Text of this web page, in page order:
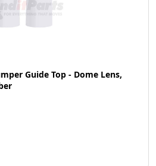
Guide Top - Dome Lens,